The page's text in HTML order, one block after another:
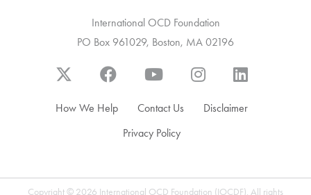
International OCD Foundation
PO Box 961029, Boston, MA 02196
How We Help Contact Us
Disclaimer
Privacy Policy
Copyright © 2026 International OCD Foundation (IOCDF). All rights